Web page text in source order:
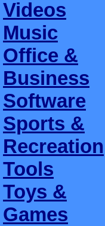
Videos
Music
Office &
Business
Software
Sports &
Recreation
Tools
Toys &
Games